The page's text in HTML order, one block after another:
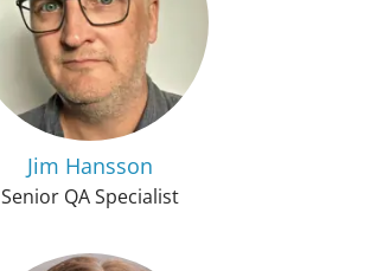
Jim Hansson
Senior QA Specialist